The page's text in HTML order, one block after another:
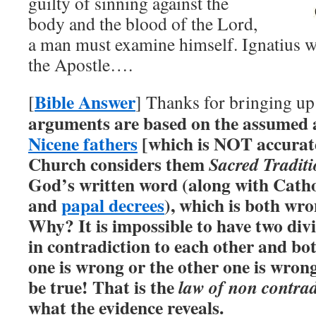
body and the blood of the Lord,
a man must examine himself. Ignatius
the Apostle….
[Bible Answer] Thanks for bringing
arguments are based on the
Nicene fathers[which is NOT
Church considers themSacred
God’s written word (along with
andpapal decrees), which is both
Why? It is impossible to have two
in contradiction to each other and
one is wrong or the other one is
be true! That is thelaw of non
what the evidence reveals.